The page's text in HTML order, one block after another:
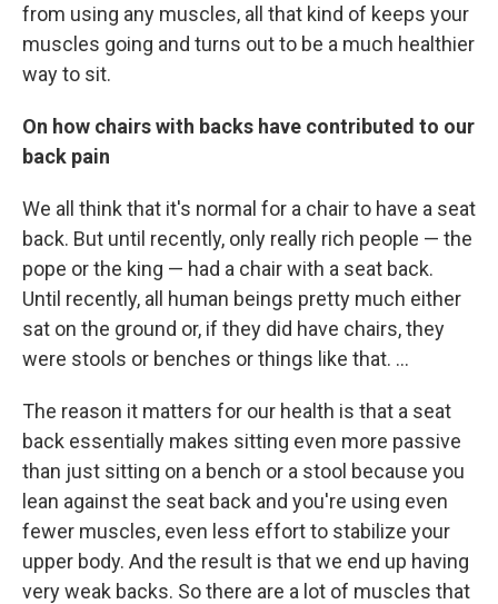
from using any muscles, all that kind of keeps your
muscles going and turns out to be a much healthier
way to sit.
On how chairs with backs have contributed to our
back pain
We all think that it's normal for a chair to have a seat
back. But until recently, only really rich people — the
pope or the king — had a chair with a seat back.
Until recently, all human beings pretty much either
sat on the ground or, if they did have chairs, they
were stools or benches or things like that. ...
The reason it matters for our health is that a seat
back essentially makes sitting even more passive
than just sitting on a bench or a stool because you
lean against the seat back and you're using even
fewer muscles, even less effort to stabilize your
upper body. And the result is that we end up having
very weak backs. So there are a lot of muscles that